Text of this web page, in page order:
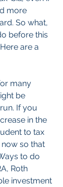
more
So what,
before this
are a
many
be
If you
in the
to tax
so that
to do
Roth
investment